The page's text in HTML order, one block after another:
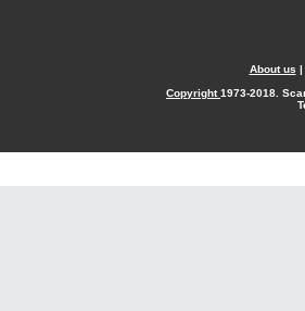
About us |
Copyright1973-2018.